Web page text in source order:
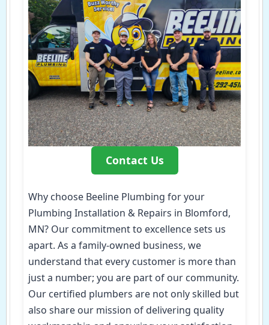
Contact Us
Why choose Beeline Plumbing for your
Plumbing Installation & Repairs in Blomford,
MN? Our commitment to excellence sets us
apart. As a family-owned business, we
understand that every customer is more than
just a number; you are part of our community.
Our certified plumbers are not only skilled but
also share our mission of delivering quality